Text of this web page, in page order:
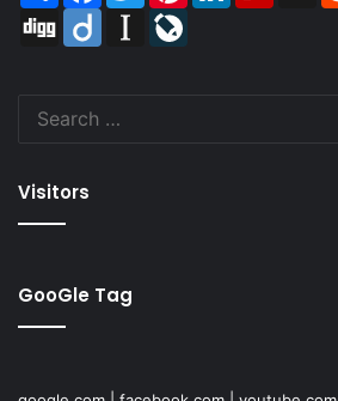
Digg
Diigo Instapaper
Visitors
GooGle Tag